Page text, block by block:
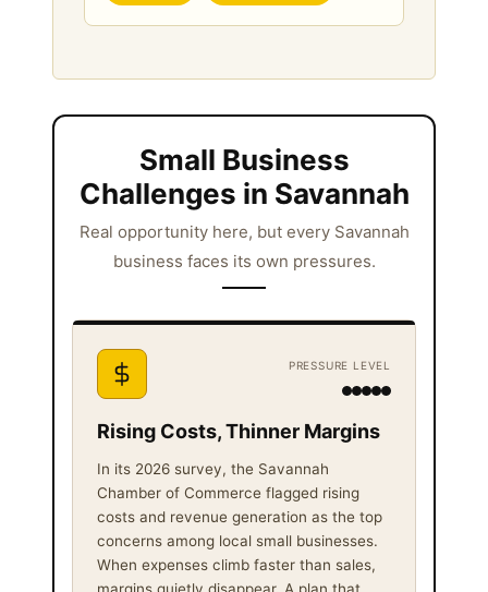
Small Business
Challenges in Savannah
Real opportunity here, but every Savannah
business faces its own pressures.
PRESSURE LEVEL
Rising Costs, Thinner Margins
In its 2026 survey, the Savannah
Chamber of Commerce flagged rising
costs and revenue generation as the top
concerns among local small businesses.
When expenses climb faster than sales,
margins quietly disappear. A plan that